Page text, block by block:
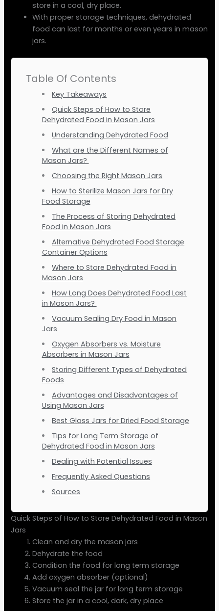
store in a cool, dry place.
With proper storage techniques, dehydrated
food can last for months or even years in mason
jars.
Table Of Contents
Key Takeaways
Quick Steps of How to Store
Dehydrated Food in Mason Jars
Understanding Dehydrated Food
What are the Different Names of
Mason Jars?
Choosing the Right Mason Jars
How to Sterilize Mason Jars for Dry
Food Storage
The Process of Storing Dehydrated
Food in Mason Jars
Alternative Dehydrated Food Storage
Container Options
Where to Store Dehydrated Food in
Mason Jars
How Long Does Dehydrated Food Last
in Mason Jars?
Vacuum Sealing Dry Food in Mason
Jars
Oxygen Absorbers vs. Moisture
Absorbers in Mason Jars
Storing Different Types of Dehydrated
Foods
Advantages and Disadvantages of
Using Mason Jars
Best Glass Jars for Dried Food Storage
Tips for Long Term Storage of
Dehydrated Food in Mason Jars
Dealing with Potential Issues
Frequently Asked Questions
Sources
Quick Steps of How to Store Dehydrated Food in Mason
Jars
Clean and dry the mason jars
Dehydrate the food
Condition the food for long term storage
Add oxygen absorber (optional)
Vacuum seal the jar for long term storage
Store the jar in a cool, dark, dry place